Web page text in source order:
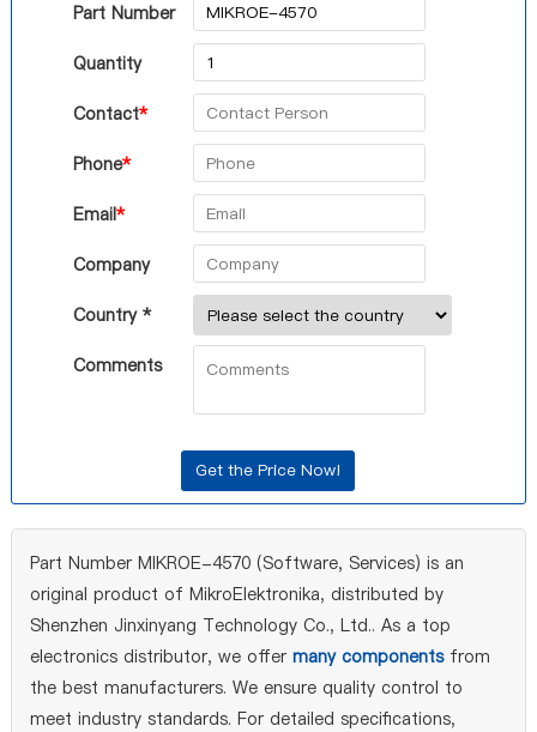
Part Number
Quantity
Contact*
Phone*
Email*
Company
Country *
Comments
Part Number MIKROE-4570 (Software, Services) is an
original product of MikroElektronika, distributed by
Shenzhen Jinxinyang Technology Co., Ltd.. As a top
electronics distributor, we offer many componentsfrom
the best manufacturers. We ensure quality control to
meet industry standards. For detailed specifications,